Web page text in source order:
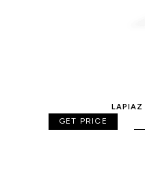
LAPIAZ
GET PRICE